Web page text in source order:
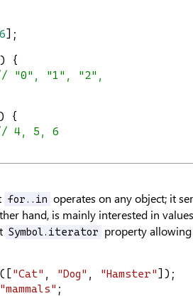
6];
) {
"0", "1", "2",
) {
4, 5, 6
for..in operates on any object; it
hand, is mainly interested in
Symbol.iterator property allowing
([ "Cat" , "Dog" , "Hamster" ]);
"mammals" ;